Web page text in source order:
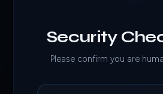
Security
Please confirm you are